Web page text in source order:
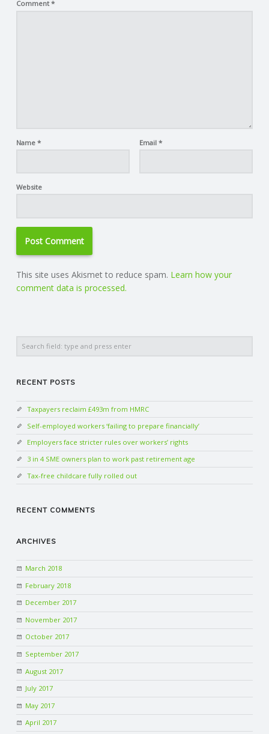
Comment*
Name * Email *
Website
This site uses Akismet to reduce spam. Learn how your
comment data is processed.
RECENT POSTS
Taxpayers reclaim £493m from HMRC
Self-employed workers ‘failing to prepare financially’
Employers face stricter rules over workers’ rights
3 in 4 SME owners plan to work past retirement age
Tax-free childcare fully rolled out
RECENT COMMENTS
ARCHIVES
March 2018
February 2018
December 2017
November 2017
October 2017
September 2017
August 2017
July 2017
May 2017
April 2017